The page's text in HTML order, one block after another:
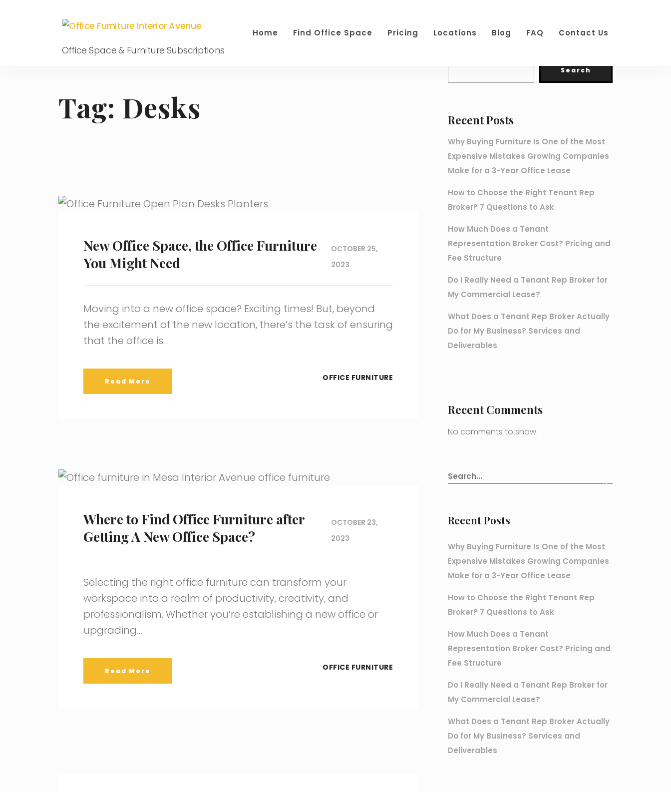
Office Space & Furniture Subscriptions
Home Find Office Space Pricing Locations Blog FAQ Contact Us
Tag: Desks
New Office Space, the Office Furniture
You Might Need
OCTOBER 25,
2023
Moving into a new office space? Exciting times! But, beyond
the excitement of the new location, there’s the task of ensuring
that the office is…
Read More OFFICE FURNITURE
Where to Find Office Furniture after
Getting A New Office Space?
OCTOBER 23,
2023
Selecting the right office furniture can transform your
workspace into a realm of productivity, creativity, and
professionalism. Whether you’re establishing a new office or
upgrading…
Read More OFFICE FURNITURE
Search
Recent Posts
Why Buying Furniture Is One of the Most
Expensive Mistakes Growing Companies
Make for a 3-Year Office Lease
How to Choose the Right Tenant Rep
Broker? 7 Questions to Ask
How Much Does a Tenant
Representation Broker Cost? Pricing and
Fee Structure
Do I Really Need a Tenant Rep Broker for
My Commercial Lease?
What Does a Tenant Rep Broker Actually
Do for My Business? Services and
Deliverables
Recent Comments
No comments to show.
Recent Posts
Why Buying Furniture Is One of the Most
Expensive Mistakes Growing Companies
Make for a 3-Year Office Lease
How to Choose the Right Tenant Rep
Broker? 7 Questions to Ask
How Much Does a Tenant
Representation Broker Cost? Pricing and
Fee Structure
Do I Really Need a Tenant Rep Broker for
My Commercial Lease?
What Does a Tenant Rep Broker Actually
Do for My Business? Services and
Deliverables